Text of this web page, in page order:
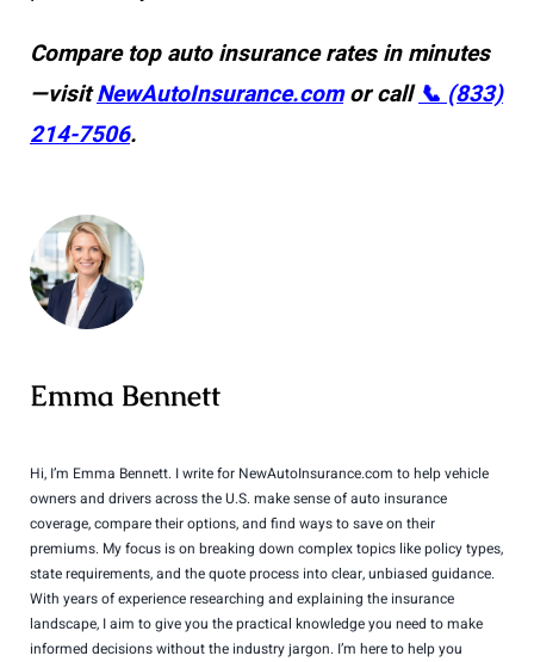
Compare top auto insurance rates in minutes
—visitNewAutoInsurance.comor call📞 (833)
214-7506.
Emma Bennett
Hi, I’m Emma Bennett. I write for NewAutoInsurance.com to help vehicle
owners and drivers across the U.S. make sense of auto insurance
coverage, compare their options, and find ways to save on their
premiums. My focus is on breaking down complex topics like policy types,
state requirements, and the quote process into clear, unbiased guidance.
With years of experience researching and explaining the insurance
landscape, I aim to give you the practical knowledge you need to make
informed decisions without the industry jargon. I’m here to help you